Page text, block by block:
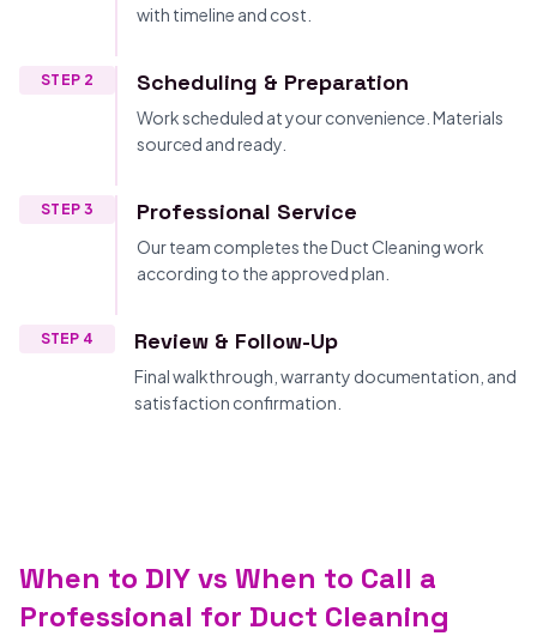
with timeline and cost.
STEP 2 Scheduling & Preparation
Work scheduled at your convenience. Materials
sourced and ready.
STEP 3 Professional Service
Our team completes the Duct Cleaning work
according to the approved plan.
STEP 4 Review & Follow-Up
Final walkthrough, warranty documentation, and
satisfaction confirmation.
When to DIY vs When to Call a
Professional for Duct Cleaning